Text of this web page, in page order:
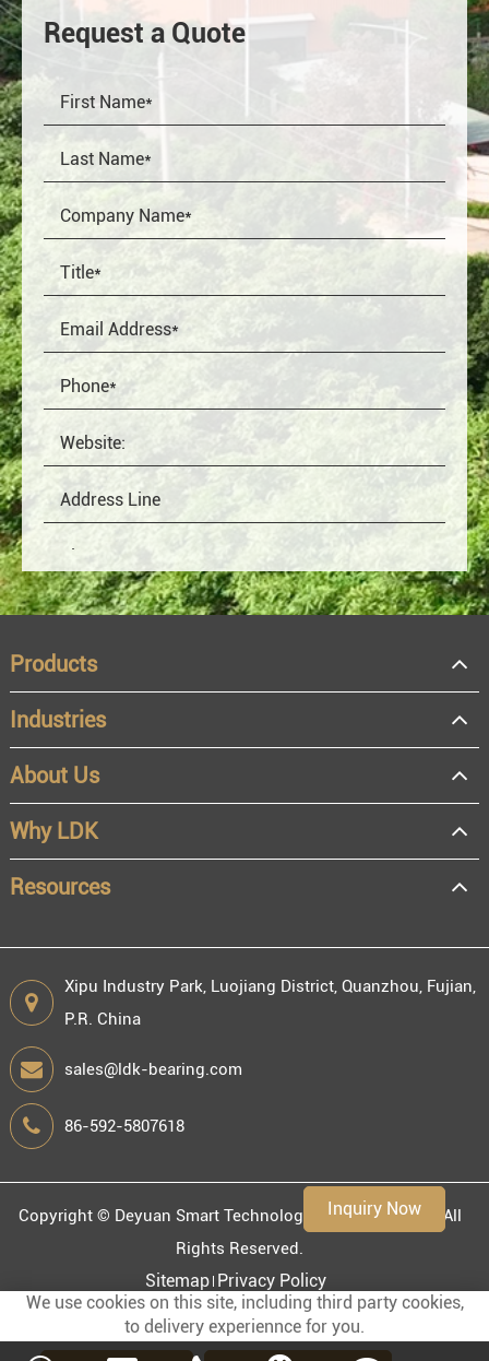
Inquiry Now
Request a Quote
OEM
Distributor
Resale
End user
Products
Industries
About Us
Why LDK
Resources
Xipu Industry Park, Luojiang District, Quanzhou, Fujian,
P.R. China
sales@ldk-bearing.com
86-592-5807618
Copyright © Deyuan Smart Technology (Fujian) Co., Ltd.
All
Rights Reserved.
Sitemap Privacy Policy
We use cookies on this site, including third party cookies,
to delivery experiennce for you.